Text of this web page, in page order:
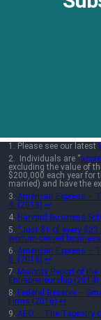
Please see our latest
Individuals are “
excluding the value of
$200,000 each year for
married) and have the
American Express –
4. (2018) ↩︎
Harvard Business
“Just $1 of every
woman-owned
American Express –
5. (2018) ↩︎
Majority Report of
Entrepreneurship (2014)
Federal Reserve –
Firms (2016) ↩︎
AEO – The Tapestry